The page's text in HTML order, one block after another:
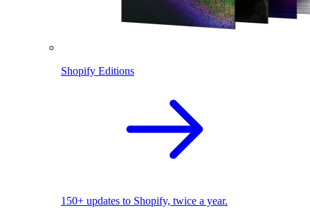
Shopify Editions
150+ updates to Shopify, twice a year.